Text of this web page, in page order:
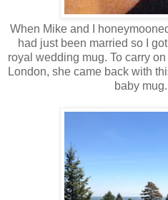
When Mike and I
had just been married so I
royal wedding mug. To carry
London, she came back with
baby